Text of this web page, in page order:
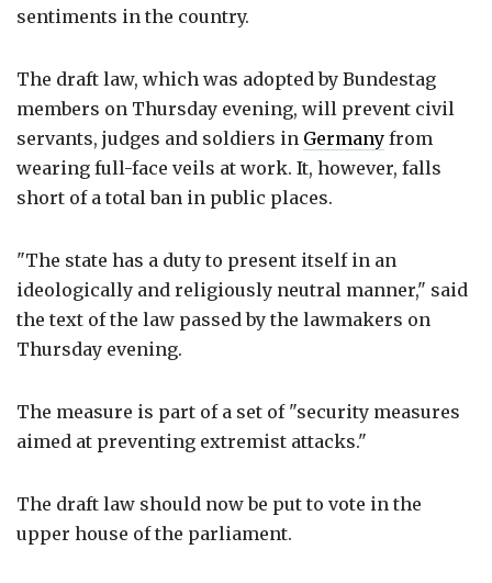
sentiments in the country.
The draft law, which was adopted by Bundestag
members on Thursday evening, will prevent civil
servants, judges and soldiers in Germany from
wearing full-face veils at work. It, however, falls
short of a total ban in public places.
"The state has a duty to present itself in an
ideologically and religiously neutral manner," said
the text of the law passed by the lawmakers on
Thursday evening.
The measure is part of a set of "security measures
aimed at preventing extremist attacks."
The draft law should now be put to vote in the
upper house of the parliament.